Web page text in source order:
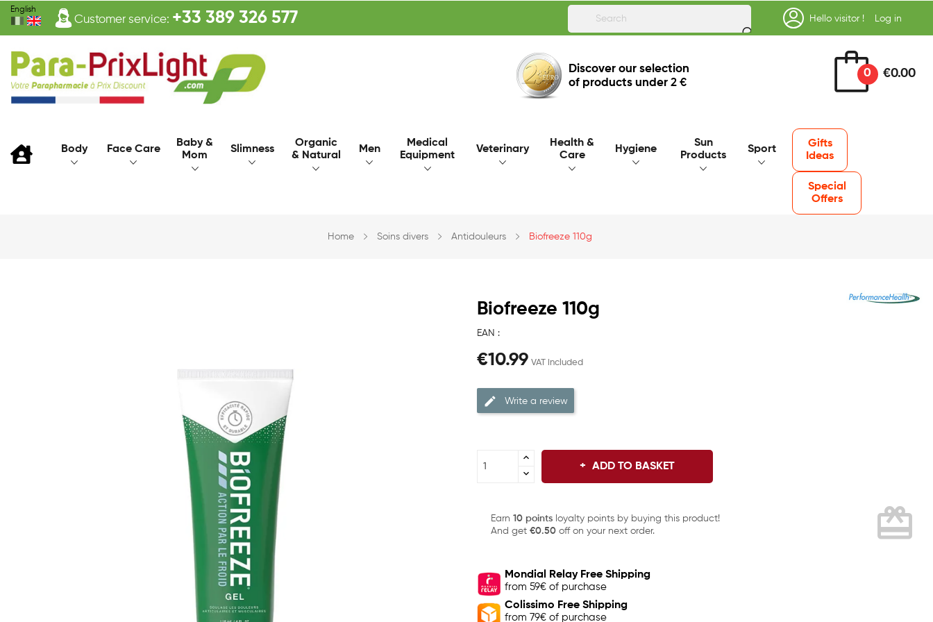
English
Hello visitor ! Log in
Customer service: +33 389 326 577
Discover our selection
of products under2 €
0 €0.00
Body Face Care
Baby &
Mom
Slimness
Organic
& Natural
Men
Medical
Equipment
Veterinary
Health &
Care
Hygiene
Sun
Products
Sport
Gifts
Ideas
Special
Offers
Home Soins divers Antidouleurs Biofreeze 110g
Biofreeze 110g
EAN :
€10.99 VAT included
Write a review
ADD TO BASKET
Earn 10 points loyalty points by buying this product!
And get €0.50 off on your next order. card_giftcard
Mondial Relay Free Shipping
from 59€ of purchase
Colissimo Free Shipping
from 79€ of purchase